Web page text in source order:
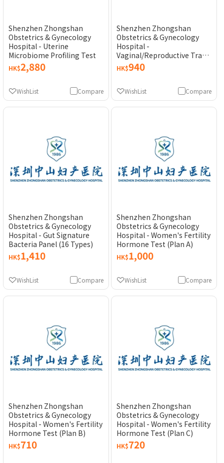
Shenzhen Zhongshan
Obstetrics & Gynecology
Hospital - Uterine
Microbiome Profiling Test
HK$2,880
Compare
WishList
Shenzhen Zhongshan
Obstetrics & Gynecology
Hospital -
Vaginal/Reproductive Tract
Signature Bacteria Panel (13
Types)
HK$940
Compare
WishList
Shenzhen Zhongshan
Obstetrics & Gynecology
Hospital - Gut Signature
Bacteria Panel (16 Types)
HK$1,410
Compare
WishList
Shenzhen Zhongshan
Obstetrics & Gynecology
Hospital - Women's Fertility
Hormone Test (Plan A)
HK$1,000
Compare
WishList
Shenzhen Zhongshan
Obstetrics & Gynecology
Hospital - Women's Fertility
Hormone Test (Plan B)
HK$710
Shenzhen Zhongshan
Obstetrics & Gynecology
Hospital - Women's Fertility
Hormone Test (Plan C)
HK$720